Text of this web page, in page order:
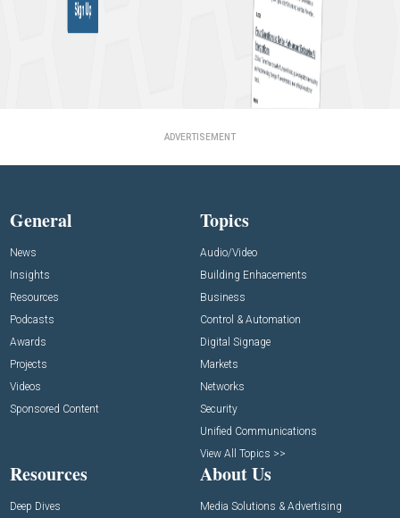
ADVERTISEMENT
General
News
Insights
Resources
Podcasts
Awards
Projects
Videos
Sponsored Content
Topics
Audio/Video
Building Enhacements
Business
Control & Automation
Digital Signage
Markets
Networks
Security
Unified Communications
View All Topics >>
Resources
Deep Dives
About Us
Media Solutions & Advertising